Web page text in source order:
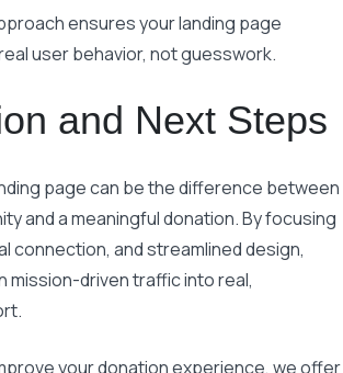
ensures your landing page
user behavior, not guesswork.
and Next Steps
page can be the difference between
and a meaningful donation. By focusing
connection, and streamlined design,
mission-driven traffic into real,
your donation experience, we offer